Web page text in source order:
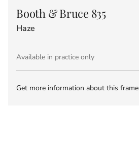
Booth & Bruce 835
Haze
Available in practice only
Get more information about this frame